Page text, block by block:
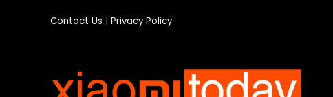
Contact Us Privacy Policy